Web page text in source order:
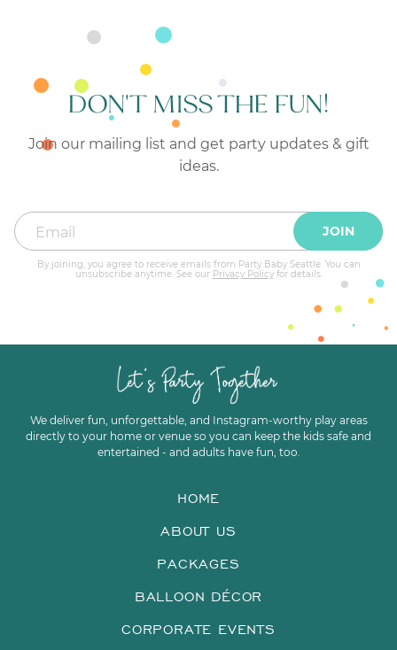
DON'T MISS THE FUN!
Join our mailing list and get party updates & gift
ideas.
JOIN
By joining, you agree to receive emails from Party Baby Seattle. You can
unsubscribe anytime. See our Privacy Policyfor details.
HOME
ABOUT US
PACKAGES
BALLOON DÉCOR
CORPORATE EVENTS
We deliver fun, unforgettable, and Instagram-worthy play areas
directly to your home or venue so you can keep the kids safe and
entertained - and adults have fun, too.